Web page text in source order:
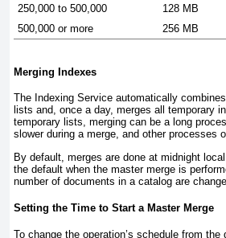
250,000 to 500,000
128 MB
500,000 or more
256 MB
Merging Indexes
The Indexing Service automatically
lists and, once a day, merges all temporary
temporary lists, merging can be a long
slower during a merge, and other processes
By default, merges are done at midnight
the default when the master merge is
number of documents in a catalog are
Setting the Time to Start a Master Merge
To change the operation’s schedule from